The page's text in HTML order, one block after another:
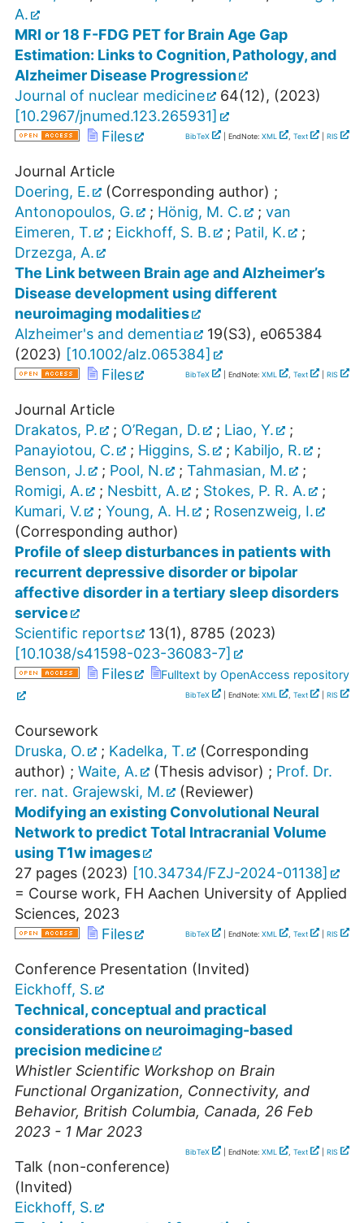
A.
MRI or 18 F-FDG PET for Brain Age Gap
Estimation: Links to Cognition, Pathology, and
Alzheimer Disease Progression
Journal of nuclear medicine
64(12), (2023)
[10.2967/jnumed.123.265931]
Files
BibTeX | EndNote: XML , Text RIS
Journal Article
Doering, E.
(Corresponding author) ;
Antonopoulos, G.
; Hönig, M. C. ; van
Eimeren, T.
; Eickhoff, S. B. ; Patil, K.
;
Drzezga, A.
The Link between Brain age and Alzheimer’s
Disease development using different
neuroimaging modalities
Alzheimer's and dementia
19(S3), e065384
(2023) [10.1002/alz.065384]
Files
BibTeX | EndNote: XML , Text RIS
Journal Article
Drakatos, P.
; O’Regan, D. ; Liao, Y.
;
Panayiotou, C.
; Higgins, S. ; Kabiljo, R.
;
Benson, J.
; Pool, N. ; Tahmasian, M.
;
Romigi, A.
; Nesbitt, A. ; Stokes, P. R. A.
;
Kumari, V.
; Young, A. H. ; Rosenzweig, I.
(Corresponding author)
Profile of sleep disturbances in patients with
recurrent depressive disorder or bipolar
affective disorder in a tertiary sleep disorders
service
Scientific reports
13(1), 8785 (2023)
[10.1038/s41598-023-36083-7]
Files
Fulltext by OpenAccess repository
BibTeX | EndNote: XML , Text RIS
Coursework
Druska, O.
; Kadelka, T.
(Corresponding
author) ; Waite, A. (Thesis advisor) ; Prof. Dr.
rer. nat. Grajewski, M.
(Reviewer)
Modifying an existing Convolutional Neural
Network to predict Total Intracranial Volume
using T1w images
27 pages (2023) [10.34734/FZJ-2024-01138]
= Course work, FH Aachen University of Applied
Sciences, 2023
Files
BibTeX | EndNote: XML , Text RIS
Conference Presentation (Invited)
Eickhoff, S.
Technical, conceptual and practical
considerations on neuroimaging-based
precision medicine
Whistler Scientific Workshop on Brain
Functional Organization, Connectivity, and
Behavior, British Columbia, Canada, 26 Feb
2023 - 1 Mar 2023
BibTeX | EndNote: XML , Text RIS
Talk (non-conference)
(Invited)
Eickhoff, S.